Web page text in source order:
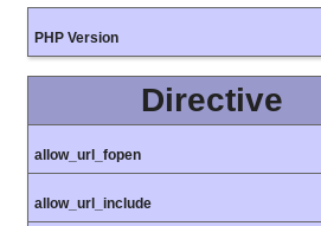
PHP Version
Directive
allow_url_fopen
allow_url_include